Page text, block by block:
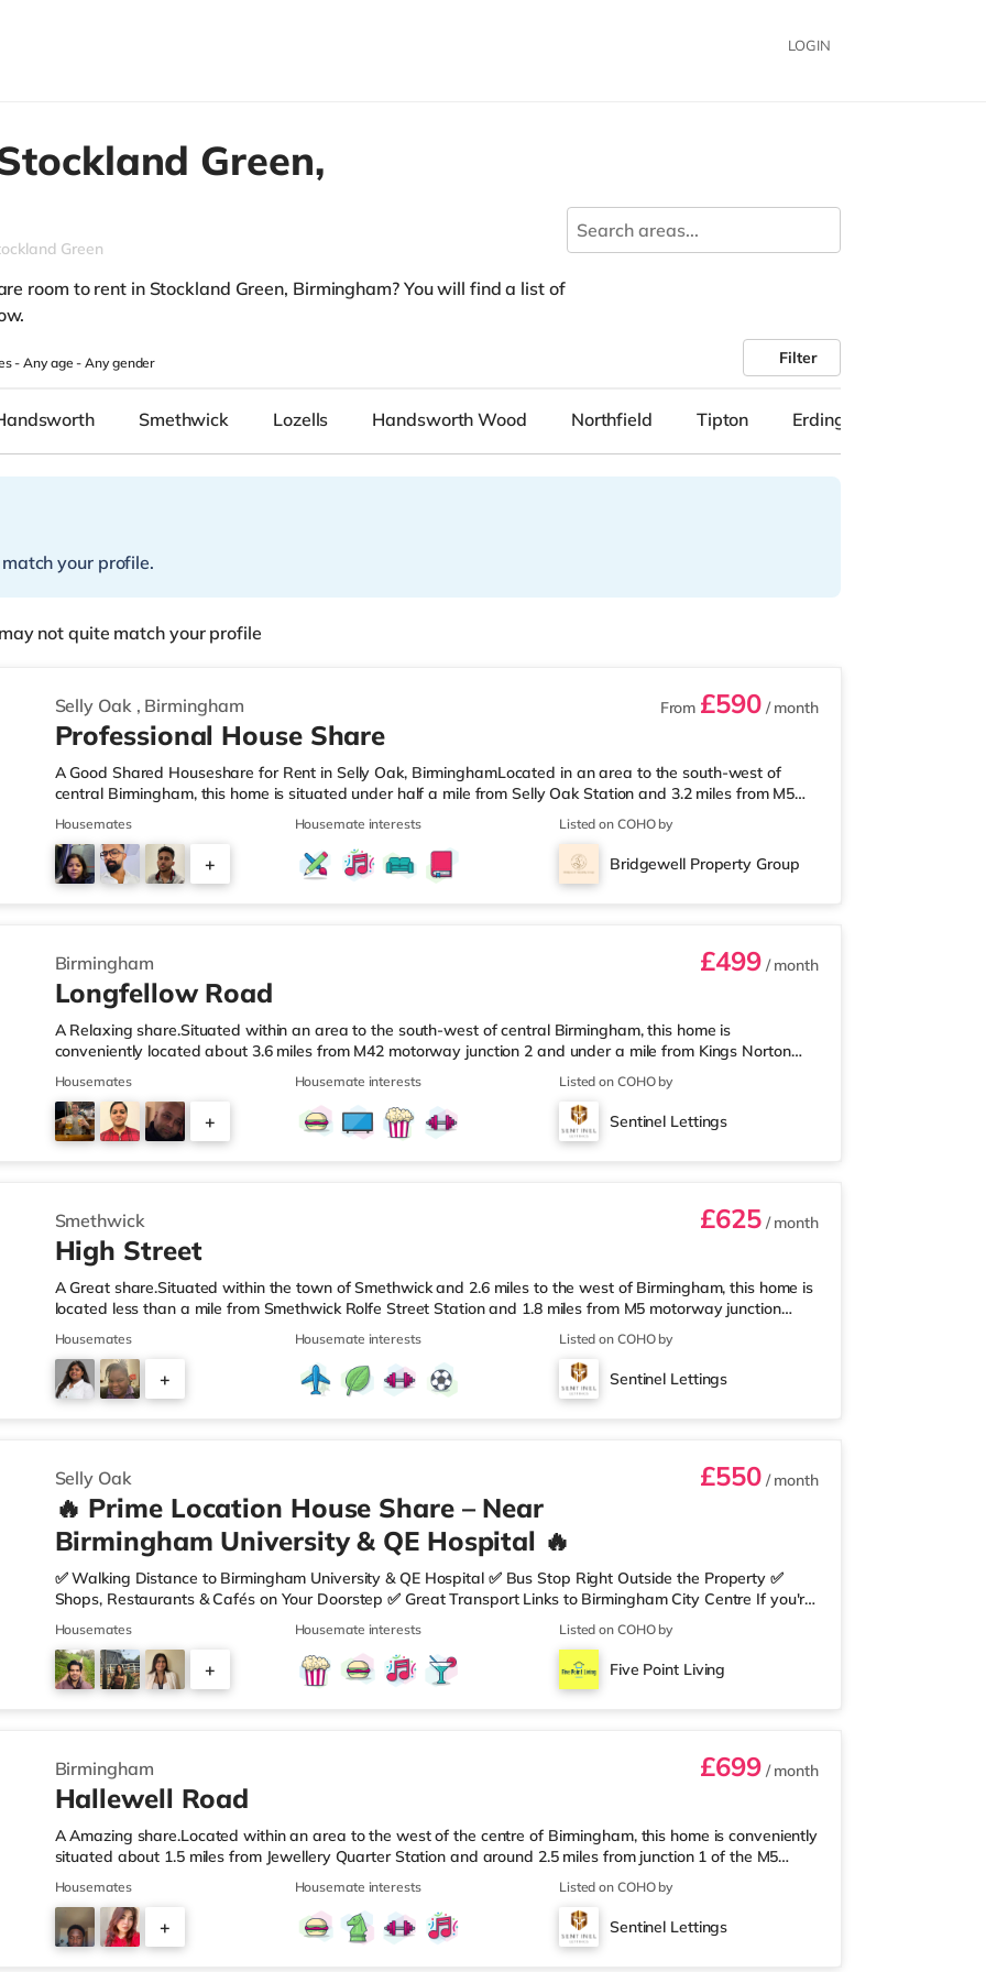
LOGIN
Green,
Green
room to rent in Stockland Green, Birmingham? You will find a list of
-Any age-Any gender Filter
Smethwick Lozells Handsworth Wood Northfield Tipton Erdington
your profile.
not quite match your profile
Selly Oak , Birmingham From £590/ month
Professional House Share
A Good Shared Houseshare for Rent in Selly Oak, BirminghamLocated in an area to the south-west of
central Birmingham, this home is situated under half a mile from Selly Oak Station and 3.2 miles from M5
motorway junction 3.Shops & LeisureThe home is under a mile from the nearest Tesco Express, and there is
also a Waitrose (1.5 miles away) and an Asda superstore (around 1.7 miles away) within easy reach. If
you enjoy the cinema, there is an Odeon cinema approximately 2.6 miles from the home at Broadway
Plaza in Birmingham. There is also a Cineworld cinema about 2.7 miles away at Broad Street in
Housemates
+
Housemate interests Listed on COHO by
Bridgewell Property Group
Birmingham £499/ month
Longfellow Road
A Relaxing share.Situated within an area to the south-west of central Birmingham, this home is
conveniently located about 3.6 miles from M42 motorway junction 2 and under a mile from Kings Norton
Station.Shops & LeisureThe home is less than a mile from the nearest Tesco Express, and there is also an
Asda superstore (2.5 miles away) and a Morrisons supermarket (around 3 miles away) within easy reach.
If you enjoy visiting the cinema, there is an Empire cinema approximately 3.2 miles from the home in
Rubery. There is also an Odeon cinema approximately 4.2 miles from the home at Broadway Plaza in
Housemates
+
Housemate interests Listed on COHO by
Sentinel Lettings
Smethwick £625/ month
High Street
A Great share.Situated within the town of Smethwick and 2.6 miles to the west of Birmingham, this home is
located less than a mile from Smethwick Rolfe Street Station and 1.8 miles from M5 motorway junction
1.Shops & LeisureThe home is around a mile from the nearest Tesco Express, and there is also an Asda
superstore (under a quarter of a mile away) and a Tesco supermarket (about 1.8 miles away) within easy
reach. If you enjoy the cinema, there is an Odeon cinema about 2 miles from the home at Broadway Plaza
in Birmingham. There is also a Cineworld cinema approximately 2.2 miles from the home
Housemates
+
Housemate interests Listed on COHO by
Sentinel Lettings
Selly Oak £550/ month
🔥 Prime Location House Share – Near
Birmingham University & QE Hospital 🔥
✅ Walking Distance to Birmingham University & QE Hospital ✅ Bus Stop Right Outside the Property ✅
Shops, Restaurants & Cafés on Your Doorstep ✅ Great Transport Links to Birmingham City Centre If you're
looking for a home in a fantastic location with everything you need nearby, this property is perfect for you.
🏡 Property Features: • 4 Bedroom House Share • Only 2 Bedrooms Per Landing • Large Shared Bathroom
• Fully Furnished Throughout • Spacious & Comfortable Living Environment 🛒 Aldi, Tesco Express &
Sainsbury’s all just moments away, along with a great selection of res
Housemates
+
Housemate interests Listed on COHO by
Five Point Living
Birmingham £699/ month
Hallewell Road
A Amazing share.Located within an area to the west of the centre of Birmingham, this home is conveniently
situated about 1.5 miles from Jewellery Quarter Station and around 2.5 miles from junction 1 of the M5
motorway.Shops & LeisureThere is a Tesco Express less than a mile away, and there is also an M&S Simply
Food (approximately 1.4 miles away) and an Asda superstore (under a mile away) within easy reach. If
you enjoy the cinema, there is an Odeon cinema slightly over 1 mile away at Broadway Plaza in
Birmingham. There is also a Cineworld cinema 1.3 miles from the home at Broad Street in Birm
Housemates
+
Housemate interests Listed on COHO by
Sentinel Lettings